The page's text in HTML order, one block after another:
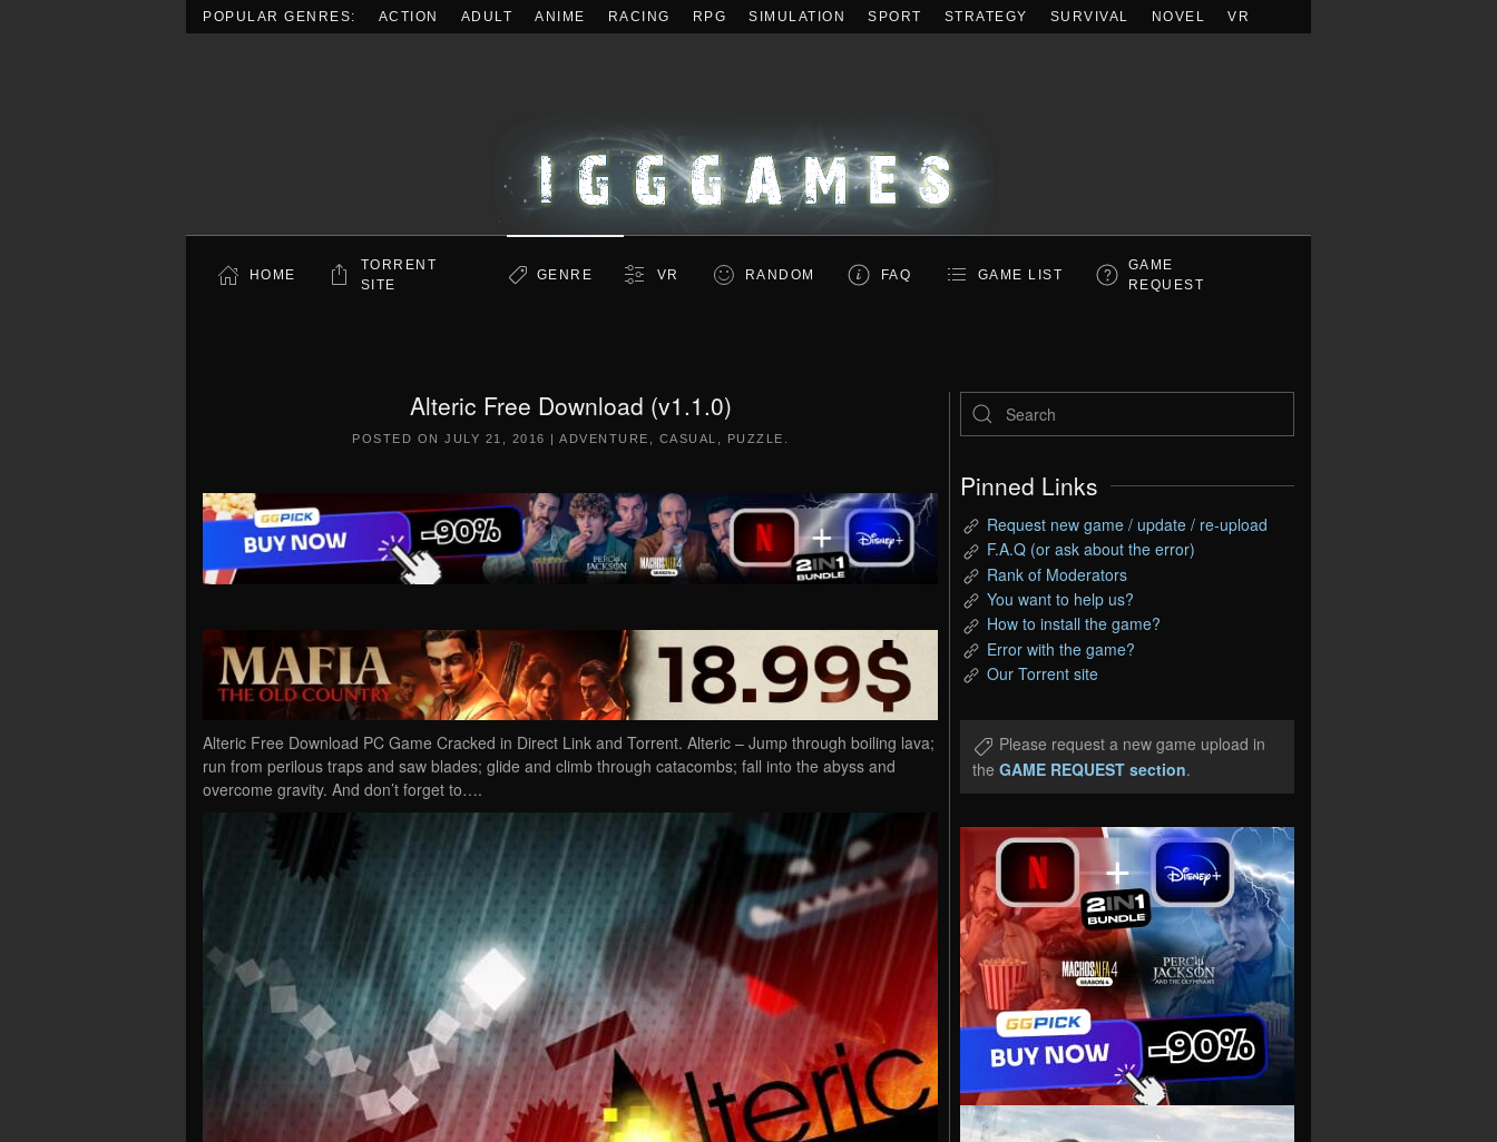
POPULAR GENRES: ACTION ADULT ANIME RACING RPG SIMULATION SPORT STRATEGY SURVIVAL NOVEL VR
HOME
TORRENT
SITE
GENRE VR RANDOM FAQ GAME LIST
GAME
REQUEST
Alteric Free Download (v1.1.0)
POSTED ON JULY 21, 2016 | ADVENTURE CASUAL PUZZLE
Alteric Free Download PC Game Cracked in Direct Link and Torrent. Alteric – Jump through boiling lava;
run from perilous traps and saw blades; glide and climb through catacombs; fall into the abyss and
overcome gravity. And don’t forget to….
Pinned Links
Request new game / update / re-upload
F.A.Q (or ask about the error)
Rank of Moderators
You want to help us?
How to install the game?
Error with the game?
Our Torrent site
Please request a new game upload in
the GAME REQUEST section.